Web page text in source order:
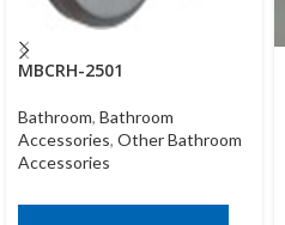
MBCRH-2501
Bathroom, Bathroom
Accessories, Other Bathroom
Accessories